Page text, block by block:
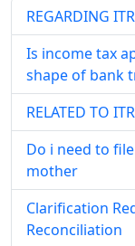
REGARDING
Is income tax
shape of bank
RELATED TO
Do i need to
mother
Clarification
Reconciliation